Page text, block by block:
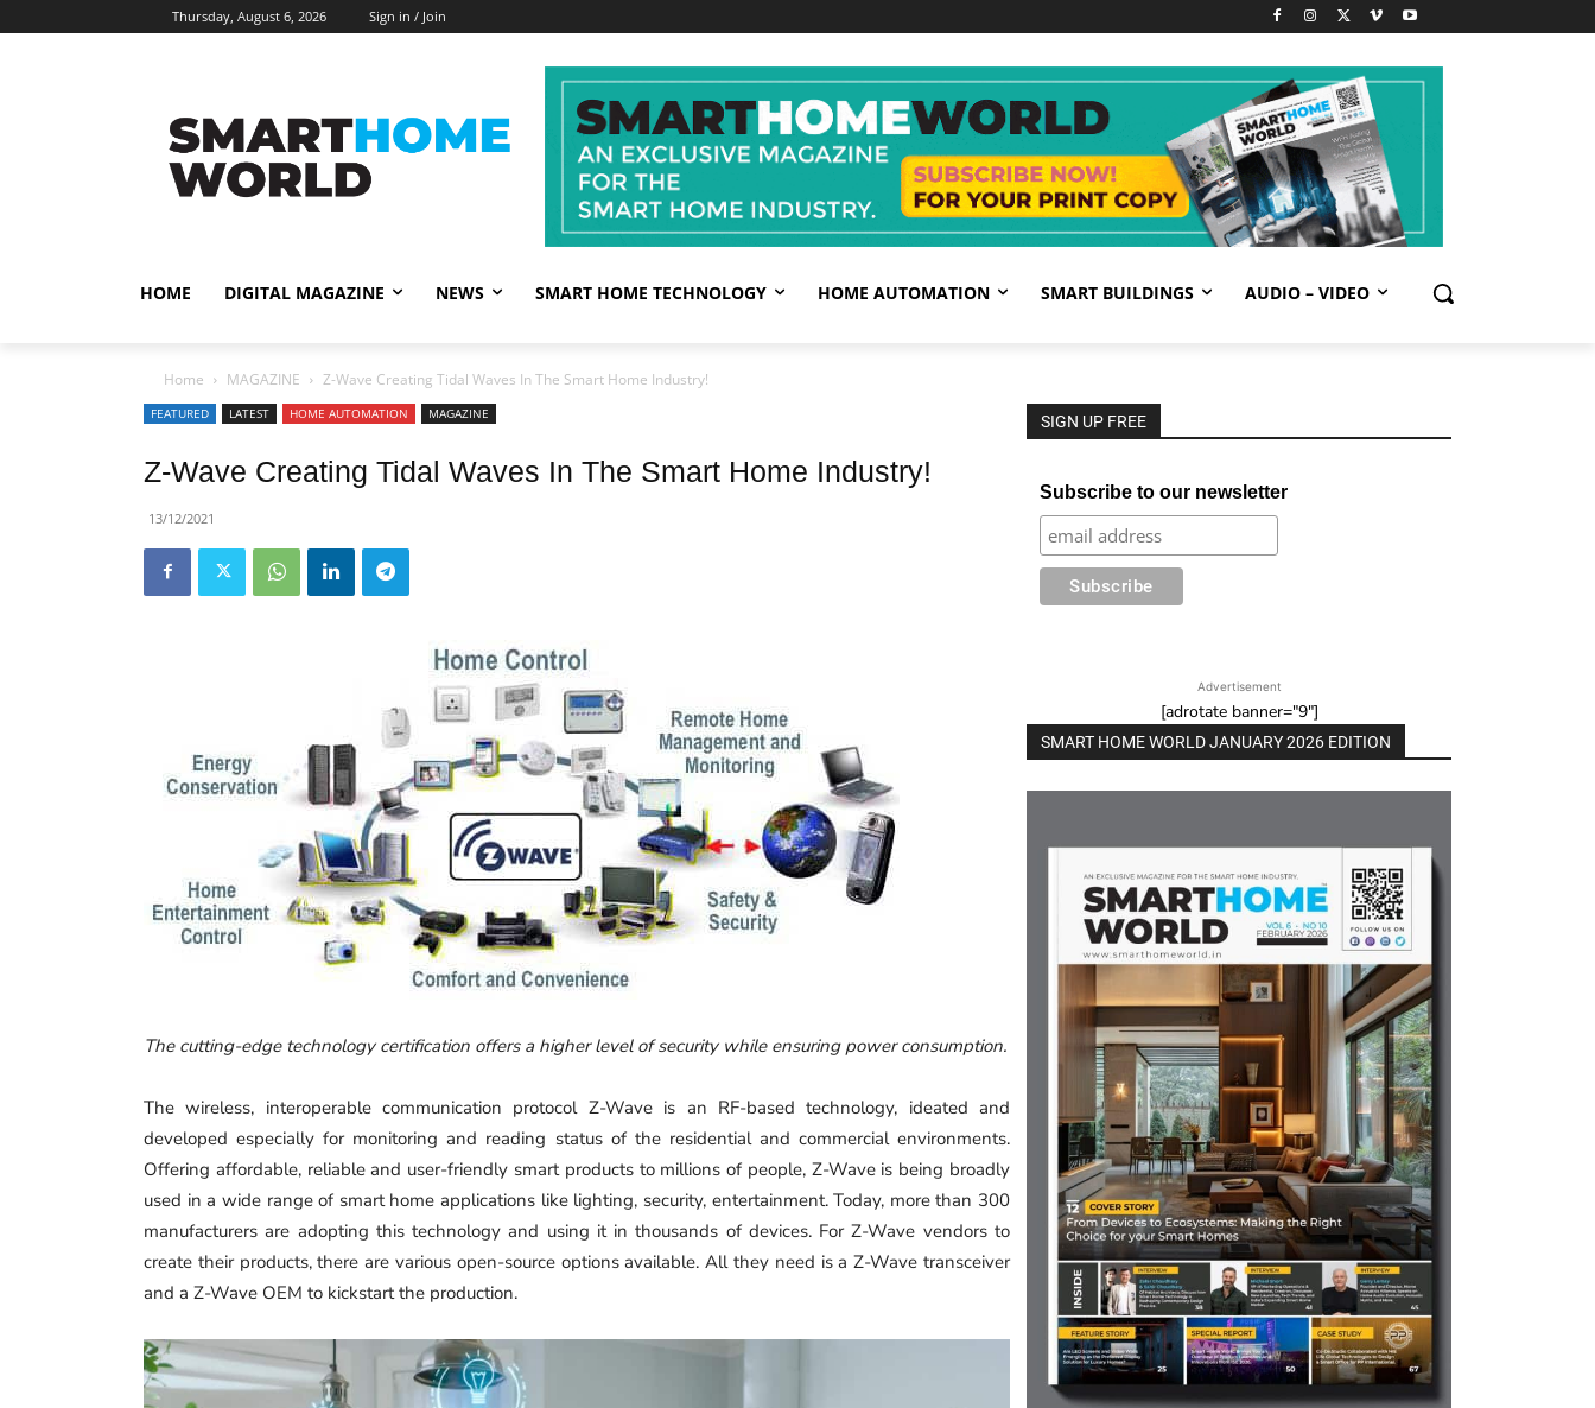
Thursday, August 6, 2026 Sign in / Join
HOME DIGITAL MAGAZINE NEWS SMART HOME TECHNOLOGY HOME AUTOMATION SMART BUILDINGS AUDIO – VIDEO
Home MAGAZINE Z-Wave Creating Tidal Waves In The Smart Home Industry!
FEATURED LATEST HOME AUTOMATION MAGAZINE
Z-Wave Creating Tidal Waves In The Smart Home Industry!
13/12/2021
The cutting-edge technology certification offers a higher level of security while ensuring power consumption.
The wireless, interoperable communication protocol Z-Wave is an RF-based technology, ideated and
developed especially for monitoring and reading status of the residential and commercial environments.
Offering affordable, reliable and user-friendly smart products to millions of people, Z-Wave is being broadly
used in a wide range of smart home applications like lighting, security, entertainment. Today, more than 300
manufacturers are adopting this technology and using it in thousands of devices. For Z-Wave vendors to
create their products, there are various open-source options available. All they need is a Z-Wave transceiver
and a Z-Wave OEM to kickstart the production.
SIGN UP FREE
Subscribe to our newsletter
Advertisement
[adrotate banner="9"]
SMART HOME WORLD JANUARY 2026 EDITION